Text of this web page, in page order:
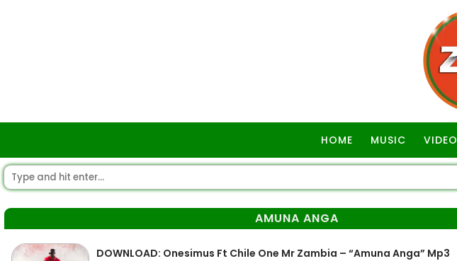
HOME MUSIC VIDEO
AMUNA ANGA
DOWNLOAD: Onesimus Ft Chile One Mr Zambia – “Amuna Anga” Mp3